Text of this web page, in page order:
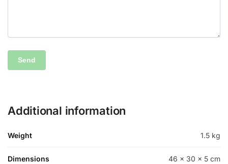
Additional information
Weight 1.5 kg
Dimensions 46 × 30 × 5 cm